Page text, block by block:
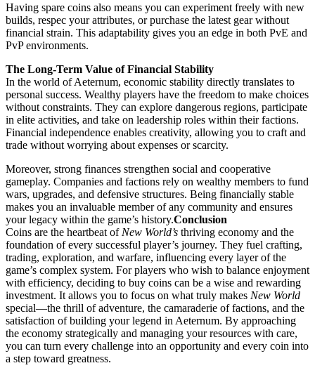
Having spare coins also means you can experiment freely with new
builds, respec your attributes, or purchase the latest gear without
financial strain. This adaptability gives you an edge in both PvE and
PvP environments.
The Long-Term Value of Financial Stability
In the world of Aeternum, economic stability directly translates to
personal success. Wealthy players have the freedom to make choices
without constraints. They can explore dangerous regions, participate
in elite activities, and take on leadership roles within their factions.
Financial independence enables creativity, allowing you to craft and
trade without worrying about expenses or scarcity.
Moreover, strong finances strengthen social and cooperative
gameplay. Companies and factions rely on wealthy members to fund
wars, upgrades, and defensive structures. Being financially stable
makes you an invaluable member of any community and ensures
your legacy within the game’s history.Conclusion
Coins are the heartbeat of New World’s thriving economy and the
foundation of every successful player’s journey. They fuel crafting,
trading, exploration, and warfare, influencing every layer of the
game’s complex system. For players who wish to balance enjoyment
with efficiency, deciding to buy coins can be a wise and rewarding
investment. It allows you to focus on what truly makes New World
special—the thrill of adventure, the camaraderie of factions, and the
satisfaction of building your legend in Aeternum. By approaching
the economy strategically and managing your resources with care,
you can turn every challenge into an opportunity and every coin into
a step toward greatness.